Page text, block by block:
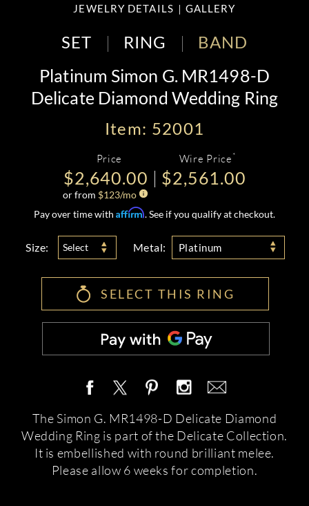
JEWELRY DETAILS GALLERY
SET RING BAND
Platinum Simon G. MR1498-D
Delicate Diamond Wedding Ring
Item: 52001
Price
$2,640.00
or from $123/mo
Wire Price *
$2,561.00
Pay over time with Affirm. See if you qualify at checkout.
Size: Select Metal: Platinum
SELECT THIS RING
The Simon G. MR1498-D Delicate Diamond
Wedding Ring is part of the Delicate Collection.
It is embellished with round brilliant melee.
Please allow 6 weeks for completion.